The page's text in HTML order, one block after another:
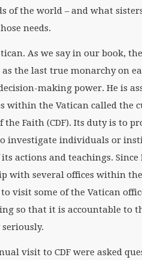
of the world – and what
needs.
As we say in our book,
the last true monarchy on
making power. He is
the Vatican called the
Faith (CDF). Its duty is to
investigate individuals or
actions and teachings.
with several offices within the
to visit some of the Vatican
so that it is accountable to
visit to CDF were asked